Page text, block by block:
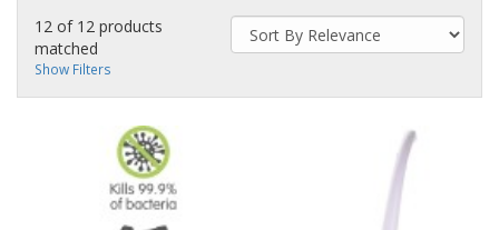
12 of 12 products
matched
Show Filters